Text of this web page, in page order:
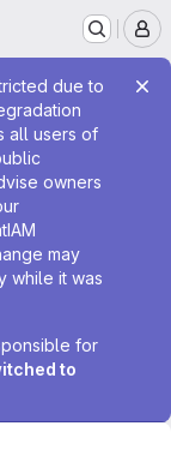
due to
all users of
owners
may
while it was
for
to